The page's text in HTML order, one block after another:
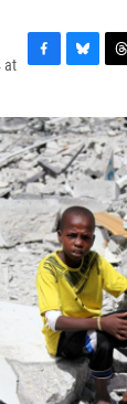
at
c
e
b
o
o
k
u
e
s
k
y
r
e
a
d
s